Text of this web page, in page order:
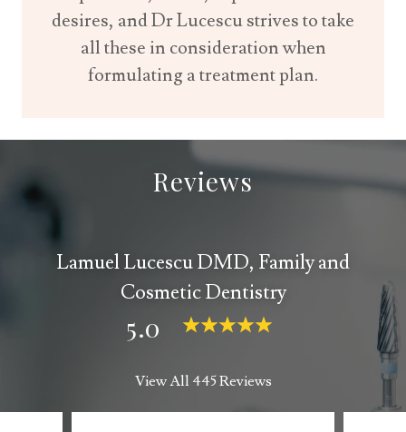
desires, and Dr Lucescu strives to take
all these in consideration when
formulating a treatment plan.
Reviews
Lamuel Lucescu DMD, Family and
Cosmetic Dentistry
5.0
View All 445 Reviews